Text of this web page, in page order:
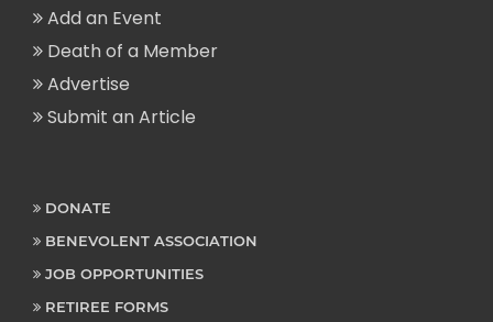
Add an Event
Death of a Member
Advertise
Submit an Article
DONATE
BENEVOLENT ASSOCIATION
JOB OPPORTUNITIES
RETIREE FORMS